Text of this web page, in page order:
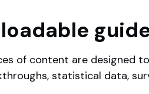
of content are designed
statistical data,